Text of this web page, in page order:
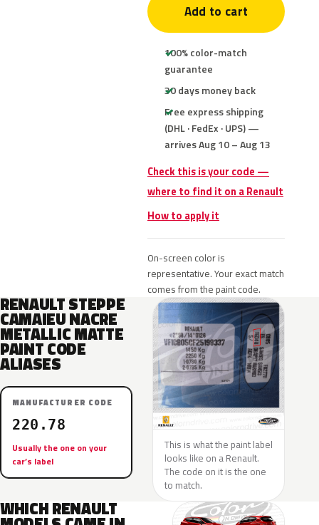
Add to cart
100% color-match
guarantee
30 days money back
Free express shipping
(DHL · FedEx · UPS) —
arrives Aug 10 – Aug 13
Check this is your code —
where to find it on a Renault
How to apply it
On-screen color is
representative. Your exact match
comes from the paint code.
RENAULT STEPPE
CAMAIEU NACRE
METALLIC MATTE
PAINT CODE
ALIASES
MANUFACTURER CODE
220.78
Usually the one on your
car’s label
This is what the paint label
looks like on a Renault.
The code on it is the one
to match.
WHICH RENAULT